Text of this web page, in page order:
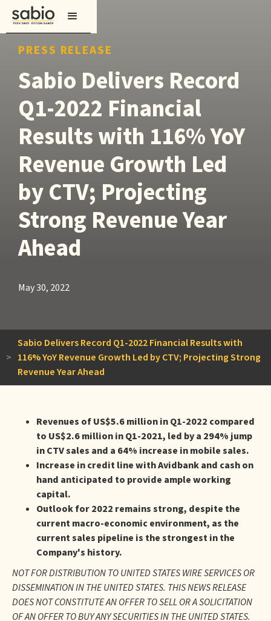
PRESS RELEASE
Sabio Delivers Record
Q1-2022 Financial
Results with 116% YoY
Revenue Growth Led
by CTV; Projecting
Strong Revenue Year
Ahead
May 30, 2022
>
Sabio Delivers Record Q1-2022 Financial Results with
116% YoY Revenue Growth Led by CTV; Projecting Strong
Revenue Year Ahead
Revenues of US$5.6 million in Q1-2022 compared
to US$2.6 million in Q1-2021, led by a 294% jump
in CTV sales and a 64% increase in mobile sales.
Increase in credit line with Avidbank and cash on
hand anticipated to provide ample working
capital.
Outlook for 2022 remains strong, despite the
current macro-economic environment, as the
current sales pipeline is the strongest in the
Company's history.
NOT FOR DISTRIBUTION TO UNITED STATES WIRE SERVICES OR
DISSEMINATION IN THE UNITED STATES. THIS NEWS RELEASE
DOES NOT CONSTITUTE AN OFFER TO SELL OR A SOLICITATION
OF AN OFFER TO BUY ANY SECURITIES IN THE UNITED STATES.